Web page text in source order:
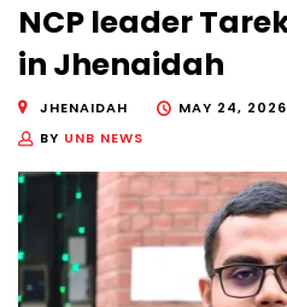
NCP leader
in Jhenaidah
JHENAIDAH
MAY 24,
BY UNB NEWS